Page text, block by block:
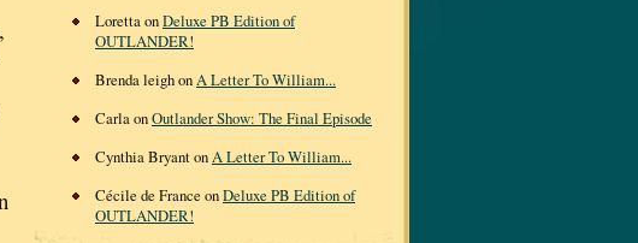
Loretta onDeluxe PB Edition of
OUTLANDER!
Brenda leigh onA Letter To William...
Carla onOutlander Show: The Final Episode
Cynthia Bryant onA Letter To William...
Cécile de France onDeluxe PB Edition of
OUTLANDER!